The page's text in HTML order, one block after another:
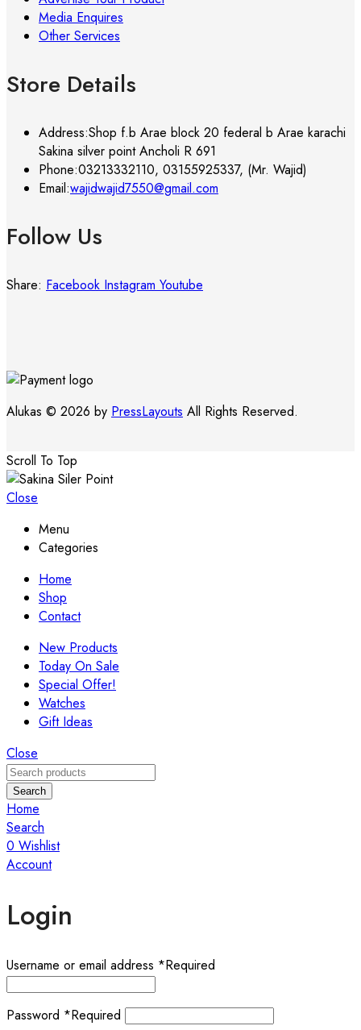
Media Enquires
Other Services
Store Details
Address:Shop f.b Arae block 20 federal b Arae karachi
Sakina silver point Ancholi R 691
Phone:03213332110, 03155925337, (Mr. Wajid)
Email:wajidwajid7550@gmail.com
Follow Us
Share: Facebook Instagram Youtube
Alukas © 2026 by PressLayouts All Rights Reserved.
Scroll To Top
Close
Menu
Categories
Home
Shop
Contact
New Products
Today On Sale
Special Offer!
Watches
Gift Ideas
Close
Search
Home
Search
0 Wishlist
Account
Login
Username or email address *Required
Password *Required